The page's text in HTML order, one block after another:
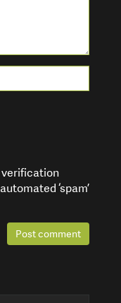
verification
‘spam’
Post comment